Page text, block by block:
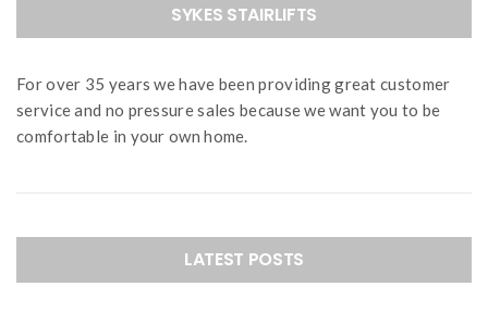
SYKES STAIRLIFTS
For over 35 years we have been providing great customer
service and no pressure sales because we want you to be
comfortable in your own home.
LATEST POSTS